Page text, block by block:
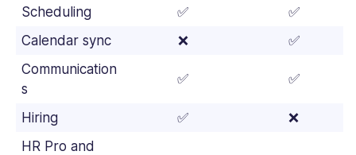
Scheduling
✅
✅
Calendar sync
❌
✅
Communication
s
✅ ✅
Hiring ✅
❌
HR Pro and